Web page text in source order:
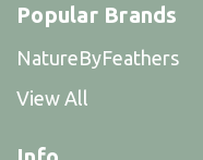
Popular Brands
NatureByFeathers
View All